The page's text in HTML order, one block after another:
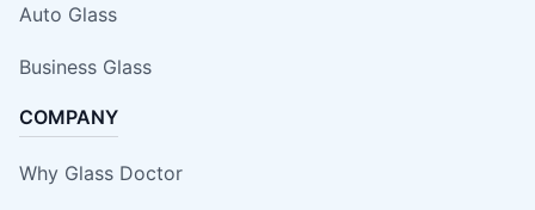
Auto Glass
Business Glass
COMPANY
Why Glass Doctor